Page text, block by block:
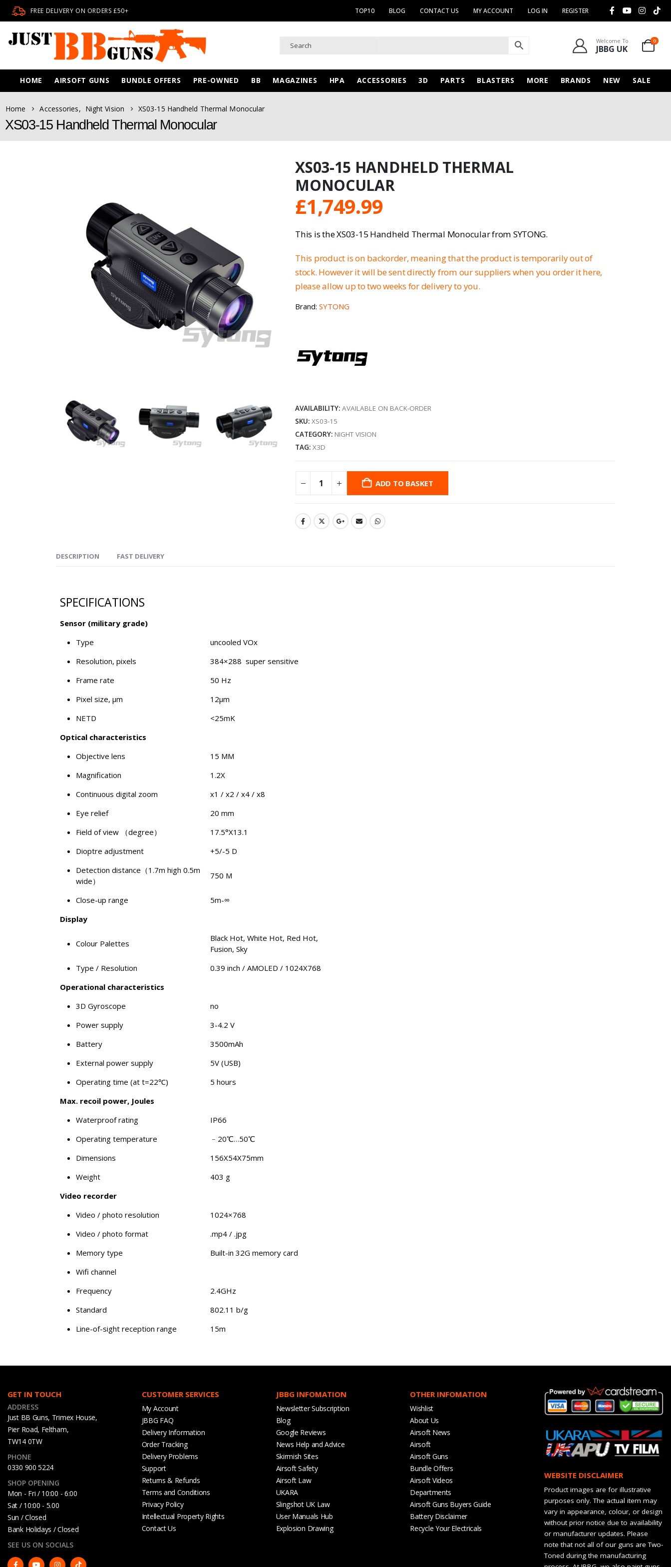
FREE DELIVERY ON ORDERS £50+ TOP10 BLOG CONTACT US MY ACCOUNT LOG IN REGISTER
Welcome To
JBBG UK
0
HOME AIRSOFT GUNS BUNDLE OFFERS PRE-OWNED BB MAGAZINES HPA ACCESSORIES 3D PARTS BLASTERS MORE BRANDS NEW SALE
Home Accessories, Night Vision XS03-15 Handheld Thermal Monocular
XS03-15 Handheld Thermal Monocular
XS03-15 HANDHELD THERMAL
MONOCULAR
£1,749.99
This is the XS03-15 Handheld Thermal Monocular from SYTONG.
This product is on backorder, meaning that the product is temporarily out of
stock. However it will be sent directly from our suppliers when you order it here,
please allow up to two weeks for delivery to you.
Brand:SYTONG
AVAILABILITY:AVAILABLE ON BACK-ORDER
SKU:XS03-15
CATEGORY: NIGHT VISION
TAG:X3D
ADD TO BASKET
DESCRIPTION FAST DELIVERY
SPECIFICATIONS
Sensor (military grade)
Type
uncooled VOx
Resolution, pixels
384×288 super sensitive
Frame rate
50 Hz
Pixel size, μm
12μm
NETD
<25mK
Optical characteristics
Objective lens
15 MM
Magnification
1.2X
Continuous digital zoom
x1 / x2 / x4 / x8
Eye relief
20 mm
Field of view （degree）
17.5°X13.1
Dioptre adjustment
+5/-5 D
Detection distance（1.7m high 0.5m
wide）
750 M
Close-up range
5m-∞
Display
Colour Palettes
Black Hot, White Hot, Red Hot,
Fusion, Sky
Type / Resolution
0.39 inch / AMOLED / 1024X768
Operational characteristics
3D Gyroscope
no
Power supply
3-4.2 V
Battery
3500mAh
External power supply
5V (USB)
Operating time (at t=22℃)
5 hours
Max. recoil power, Joules
Waterproof rating
IP66
Operating temperature
﹣20℃…50℃
Dimensions
156X54X75mm
Weight
403 g
Video recorder
Video / photo resolution
1024×768
Video / photo format
.mp4 / .jpg
Memory type
Built-in 32G memory card
Wifi channel
Frequency
2.4GHz
Standard
802.11 b/g
Line-of-sight reception range
15m
GET IN TOUCH
ADDRESS
Just BB Guns, Trimex House,
Pier Road, Feltham,
TW14 0TW
PHONE
0330 900 5224
SHOP OPENING
Mon - Fri / 10:00 - 6:00
Sat / 10:00 - 5.00
Sun / Closed
Bank Holidays / Closed
SEE US ON SOCIALS
CUSTOMER SERVICES
My Account
JBBG FAQ
Delivery Information
Order Tracking
Delivery Problems
Support
Returns & Refunds
Terms and Conditions
Privacy Policy
Intellectual Property Rights
Contact Us
JBBG INFOMATION
Newsletter Subscription
Blog
Google Reviews
News Help and Advice
Skirmish Sites
Airsoft Safety
Airsoft Law
UKARA
Slingshot UK Law
User Manuals Hub
Explosion Drawing
OTHER INFOMATION
Wishlist
About Us
Airsoft News
Airsoft
Airsoft Guns
Bundle Offers
Airsoft Videos
Departments
Airsoft Guns Buyers Guide
Battery Disclaimer
Recycle Your Electricals
WEBSITE DISCLAIMER
Product images are for illustrative
purposes only. The actual item may
vary in appearance, colour, or design
without prior notice due to availability
or manufacturer updates. Please
note that not all of our guns are Two-
Toned during the manufacturing